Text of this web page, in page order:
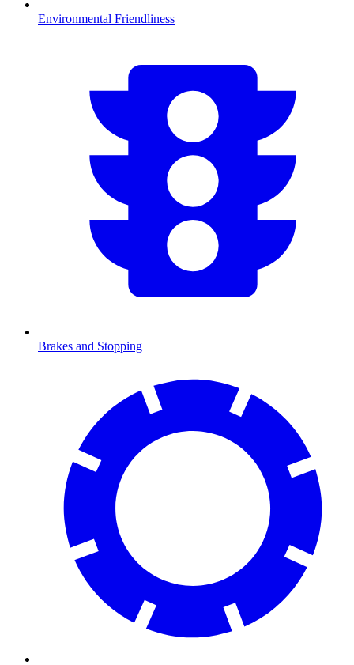
Environmental Friendliness
Brakes and Stopping